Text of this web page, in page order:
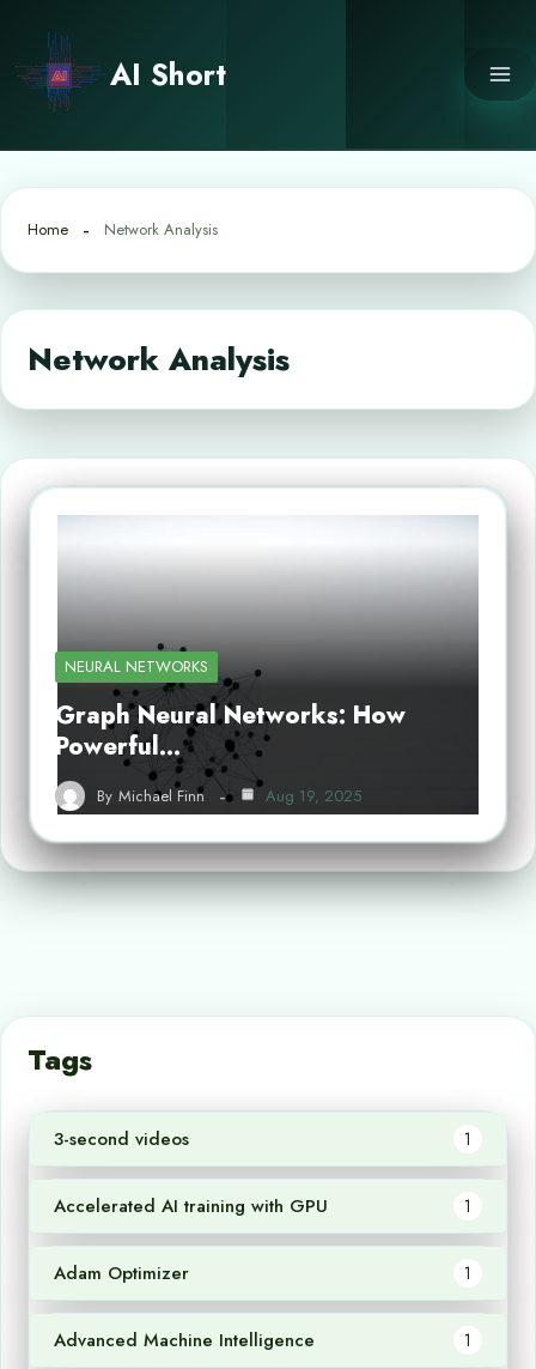
content
AI Short
Home Network Analysis
Network Analysis
NEURAL NETWORKS
Graph Neural Networks: How
Powerful…
By Michael Finn Aug 19, 2025
Tags
3-second videos 1
Accelerated AI training with GPU 1
Adam Optimizer 1
Advanced Machine Intelligence 1